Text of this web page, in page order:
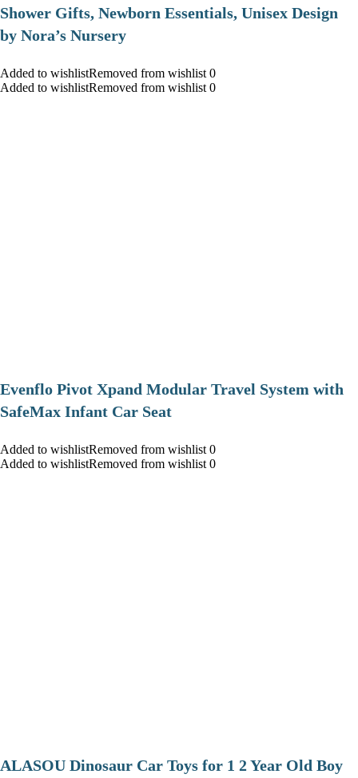
Shower Gifts, Newborn Essentials, Unisex Design
by Nora’s Nursery
Added to wishlistRemoved from wishlist 0
Added to wishlistRemoved from wishlist 0
Evenflo Pivot Xpand Modular Travel System with
SafeMax Infant Car Seat
Added to wishlistRemoved from wishlist 0
Added to wishlistRemoved from wishlist 0
ALASOU Dinosaur Car Toys for 1 2 Year Old Boy